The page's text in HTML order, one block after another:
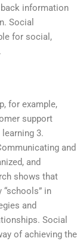
information
Social
for social,
for example,
support
3.
and
and
shows that
in
and
Social
of achieving the